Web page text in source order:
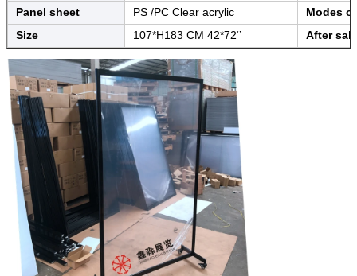
Panel sheet
PS /PC Clear acrylic
Modes
Size
107*H183 CM 42*72‘’ After